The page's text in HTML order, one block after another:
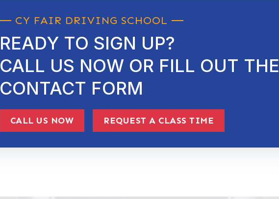
CY FAIR DRIVING SCHOOL
READY TO SIGN UP?
CALL US NOW OR FILL OUT THE
CONTACT FORM
CALL US NOW REQUEST A CLASS TIME